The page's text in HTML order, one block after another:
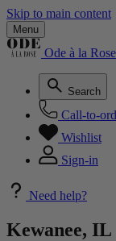
Skip to main content
Menu
Ode à la Rose
Search
Call-to-
Wishlist
Sign-in
Need help?
Kewanee,